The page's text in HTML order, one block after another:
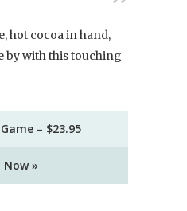
hot cocoa in hand,
by with this touching
– $23.95
Now »